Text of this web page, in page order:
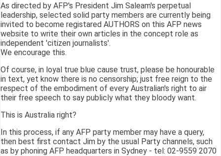
As directed by AFP's President Jim Saleam's perpetual
leadership, selected solid party members are currently being
invited to become registared AUTHORS on this AFP news
website to write their own articles in the concept role as
independent 'citizen journalists'.
We encourage this.
Of course, in loyal true blue cause trust, please be honourable
in text, yet know there is no censorship; just free reign to the
respect of the embodiment of every Australian's right to air
their free speech to say publicly what they bloody want.
This is Australia right?
In this process, if any AFP party member may have a query,
then best first contact Jim by the usual Party channels, such
as by phoning AFP headquarters in Sydney - tel: 02-9559 2070